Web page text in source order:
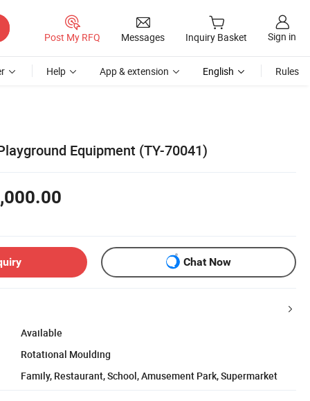
Post My RFQ Messages Inquiry Basket Sign in
Help App & extension English Rules
Equipment (TY-70041)
Chat Now
Available
Rotational Moulding
Family, Restaurant, School, Amusement Park, Supermarket